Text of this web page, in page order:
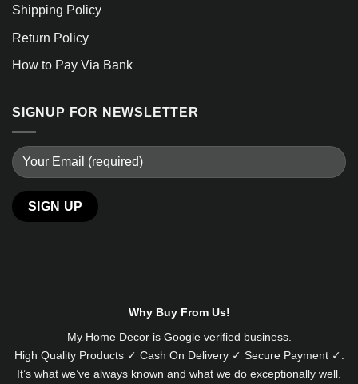
Shipping Policy
Return Policy
How to Pay Via Bank
SIGNUP FOR NEWSLETTER
Why Buy From Us!
My Home Decor is Googleverified business.
High Quality Products ✓ Cash On Delivery ✓ Secure Payment ✓.
It’s what we’ve always known and what we do exceptionally well.